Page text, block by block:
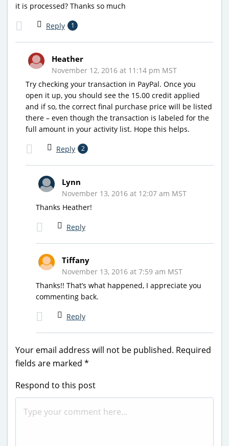
it is processed? Thanks so much
Reply 1
Heather
November 12, 2016 at 11:14 pm MST
Try checking your transaction in PayPal. Once you
open it up, you should see the 15.00 credit applied
and if so, the correct final purchase price will be listed
there – even though the transaction is labeled for the
full amount in your activity list. Hope this helps.
Reply 2
Lynn
November 13, 2016 at 12:07 am MST
Thanks Heather!
Reply
Tiffany
November 13, 2016 at 7:59 am MST
Thanks!! That’s what happened, I appreciate you
commenting back.
Reply
Your email address will not be published. Required
fields are marked *
Respond to this post